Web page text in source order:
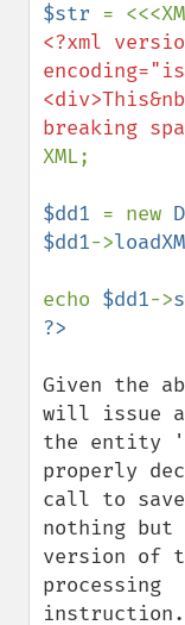
$str
<?xml
XML;
$dd1 = new
$dd1->
echo $dd1->
Given the
will issue a
the entity
properly
call to
nothing but
version of
processing